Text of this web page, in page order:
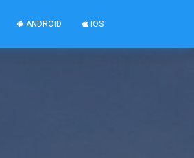
ANDROID IOS